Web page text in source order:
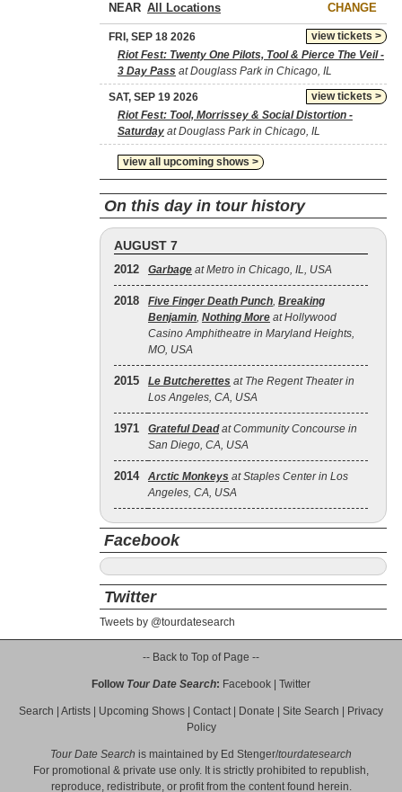
NEAR CHANGE
view tickets >
FRI, SEP 18 2026
Riot Fest: Twenty One Pilots, Tool & Pierce The Veil -
3 Day Pass at Douglass Park in Chicago, IL
view tickets >
SAT, SEP 19 2026
Riot Fest: Tool, Morrissey & Social Distortion -
Saturday at Douglass Park in Chicago, IL
view all upcoming shows >
On this day in tour history
AUGUST 7
2012 Garbage at Metro in Chicago, IL, USA
2018 Five Finger Death Punch, Breaking
Benjamin, Nothing More at Hollywood
Casino Amphitheatre in Maryland Heights,
MO, USA
2015 Le Butcherettes at The Regent Theater in
Los Angeles, CA, USA
1971 Grateful Deadat Community Concourse in
San Diego, CA, USA
2014 Arctic Monkeys at Staples Center in Los
Angeles, CA, USA
Facebook
Twitter
Tweets by @tourdatesearch
-- Back to Top of Page --
Follow Tour Date Search: Facebook Twitter
Search Artists Upcoming Shows Contact| Donate Site Search
Privacy
Policy
Tour Date Search is maintained by Ed Stenger/tourdatesearch
For promotional & private use only. It is strictly prohibited to republish,
reproduce, redistribute, or profit from the content found herein.